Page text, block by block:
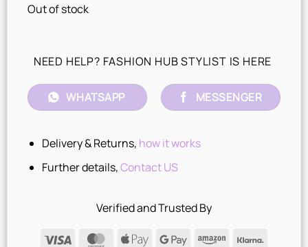
Out of stock
NEED HELP? FASHION HUB STYLIST IS HERE
WHATSAPP MESSENGER
Delivery & Returns, how it works
Further details,Contact US
Verified and Trusted By
Visa
MasterCard
Apple
Google AmazonKlarna